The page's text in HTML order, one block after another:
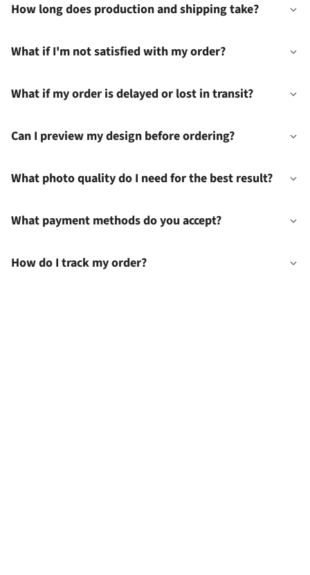
How long does production and shipping take?
What if I'm not satisfied with my order?
What if my order is delayed or lost in transit?
Can I preview my design before ordering?
What photo quality do I need for the best result?
What payment methods do you accept?
How do I track my order?